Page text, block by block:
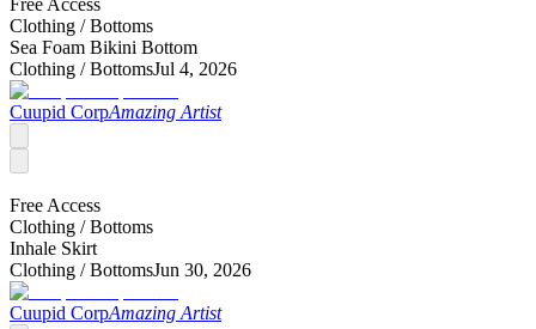
Free Access
Clothing /Bottoms
Sea Foam Bikini Bottom
Clothing /BottomsJul 4, 2026
Cuupid CorpAmazing Artist
Free Access
Clothing /Bottoms
Inhale Skirt
Clothing /BottomsJun 30, 2026
Cuupid CorpAmazing Artist